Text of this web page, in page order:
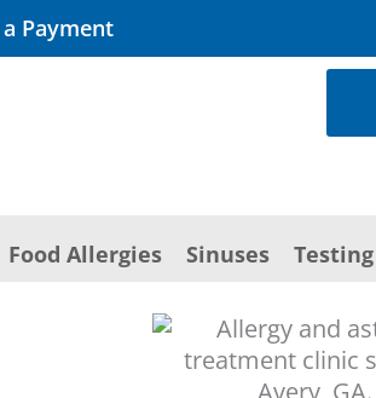
Payment
Food Allergies Sinuses Testing